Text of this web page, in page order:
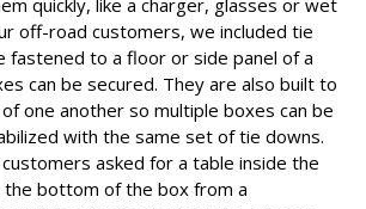
off-road customers, we included tie
fastened to a floor or side panel of a
can be secured. They are also built to
one another so multiple boxes can be
with the same set of tie downs.
asked for a table inside the
bottom of the box from a